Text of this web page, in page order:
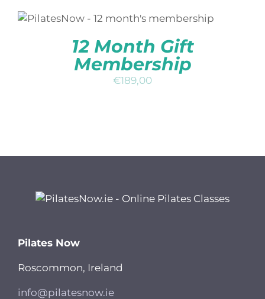
ADD TO BASKET
/
12 Month Gift
Membership
€189,00
Pilates Now
Roscommon, Ireland
info@pilatesnow.ie